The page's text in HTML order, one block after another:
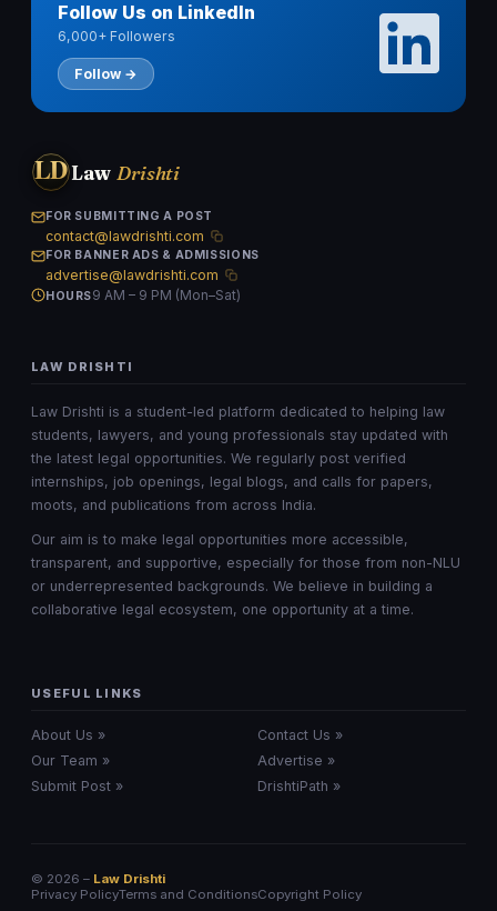
Follow Us on LinkedIn
6,000+ Followers
Follow →
LDLaw Drishti
FOR SUBMITTING A POST
contact@lawdrishti.com
FOR BANNER ADS & ADMISSIONS
advertise@lawdrishti.com
HOURS9 AM – 9 PM (Mon–Sat)
LAW DRISHTI
Law Drishti is a student-led platform dedicated to helping law
students, lawyers, and young professionals stay updated with
the latest legal opportunities. We regularly post verified
internships, job openings, legal blogs, and calls for papers,
moots, and publications from across India.
Our aim is to make legal opportunities more accessible,
transparent, and supportive, especially for those from non-NLU
or underrepresented backgrounds. We believe in building a
collaborative legal ecosystem, one opportunity at a time.
USEFUL LINKS
About Us »
Contact Us »
Our Team »
Advertise »
Submit Post »
DrishtiPath »
© 2026 – Law Drishti
Privacy PolicyTerms and ConditionsCopyright Policy